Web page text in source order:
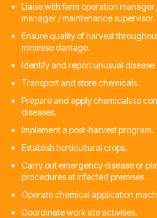
Liaise with farm operation
manager / maintenance supervisor.
Ensure quality of harvest
minimise damage.
Identify and report unusual disease
Transport and store chemicals.
Prepare and apply chemicals to
diseases.
Implement a post-harvest program.
Establish horticultural crops.
Carry out emergency disease or
procedures at infected premises.
Operate chemical application
Coordinate work site activities.